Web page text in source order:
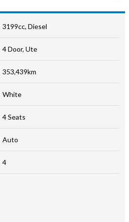
3199cc, Diesel
4 Door, Ute
353,439km
White
4 Seats
Auto
4